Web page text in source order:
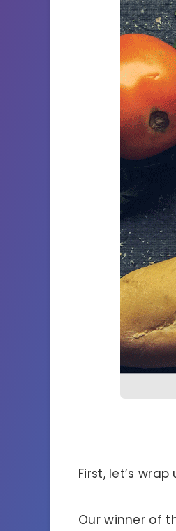
First, let’s wrap
Our winner of